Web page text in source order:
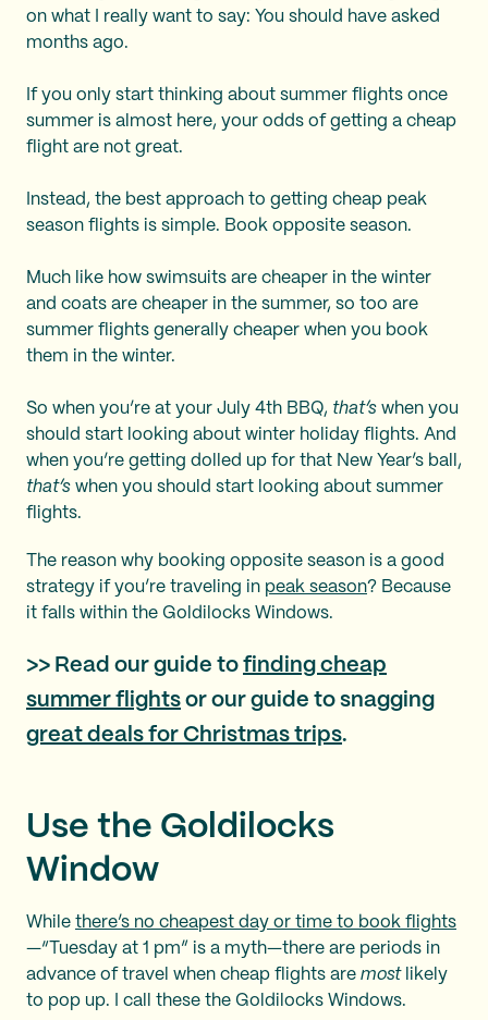
on what I really want to say: You should have asked
months ago.
If you only start thinking about summer flights once
summer is almost here, your odds of getting a cheap
flight are not great.
Instead, the best approach to getting cheap peak
season flights is simple. Book opposite season.
Much like how swimsuits are cheaper in the winter
and coats are cheaper in the summer, so too are
summer flights generally cheaper when you book
them in the winter.
So when you’re at your July 4th BBQ, that’s when you
should start looking about winter holiday flights. And
when you’re getting dolled up for that New Year’s ball,
that’s when you should start looking about summer
flights.
The reason why booking opposite season is a good
strategy if you’re traveling in peak season? Because
it falls within the Goldilocks Windows.
>> Read our guide to finding cheap
summer flights or our guide to snagging
great deals for Christmas trips.
Use the Goldilocks
Window
While there’s no cheapest day or time to book flights
—“Tuesday at 1 pm” is a myth—there are periods in
advance of travel when cheap flights are most likely
to pop up. I call these the Goldilocks Windows.